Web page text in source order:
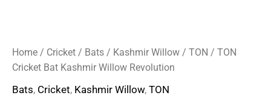
Home / Cricket / Bats / Kashmir Willow / TON / TON
Cricket Bat Kashmir Willow Revolution
Bats, Cricket, Kashmir Willow, TON